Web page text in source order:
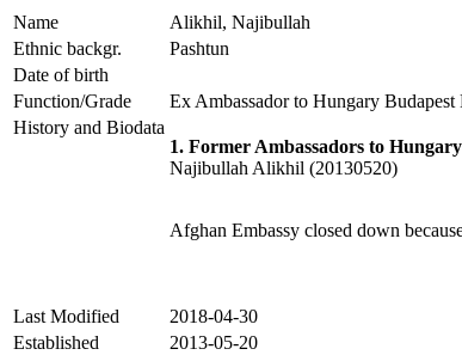
Name
Alikhil, Najibullah
Ethnic backgr.
Pashtun
Date of birth
Function/Grade
Ex Ambassador to Hungary Budapest
History and Biodata
1. Former Ambassadors to
Najibullah Alikhil (20130520)
Afghan Embassy closed down
Last Modified
2018-04-30
Established
2013-05-20